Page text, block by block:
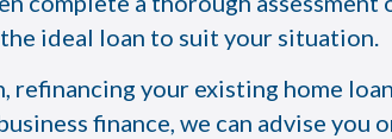
ideal loan to suit your situation.
refinancing your existing home
finance, we can advise you